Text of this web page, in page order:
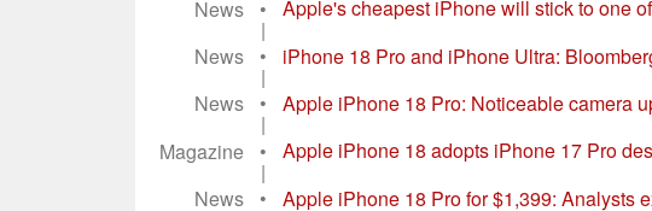
|
News
• Apple's cheapest iPhone will stick to one
|
News
• iPhone 18 Pro and iPhone Ultra:
|
News
• Apple iPhone 18 Pro: Noticeable camera
|
Magazine
• Apple iPhone 18 adopts iPhone 17 Pro